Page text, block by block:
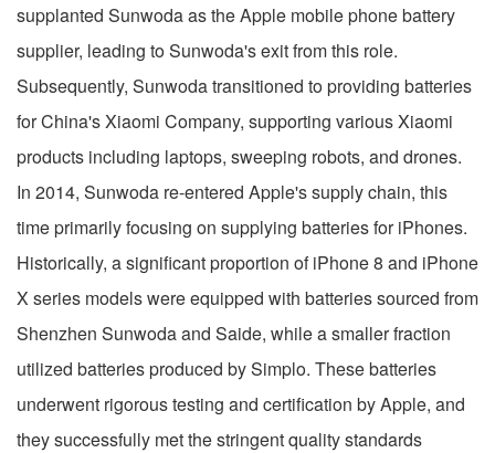
supplanted Sunwoda as the Apple mobile phone battery
supplier, leading to Sunwoda's exit from this role.
Subsequently, Sunwoda transitioned to providing batteries
for China's Xiaomi Company, supporting various Xiaomi
products including laptops, sweeping robots, and drones.
In 2014, Sunwoda re-entered Apple's supply chain, this
time primarily focusing on supplying batteries for iPhones.
Historically, a significant proportion of iPhone 8 and iPhone
X series models were equipped with batteries sourced from
Shenzhen Sunwoda and Saide, while a smaller fraction
utilized batteries produced by Simplo. These batteries
underwent rigorous testing and certification by Apple, and
they successfully met the stringent quality standards